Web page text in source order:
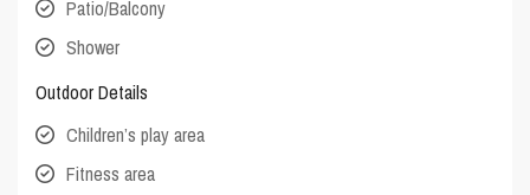
Patio/Balcony
Shower
Outdoor Details
Children’s play area
Fitness area